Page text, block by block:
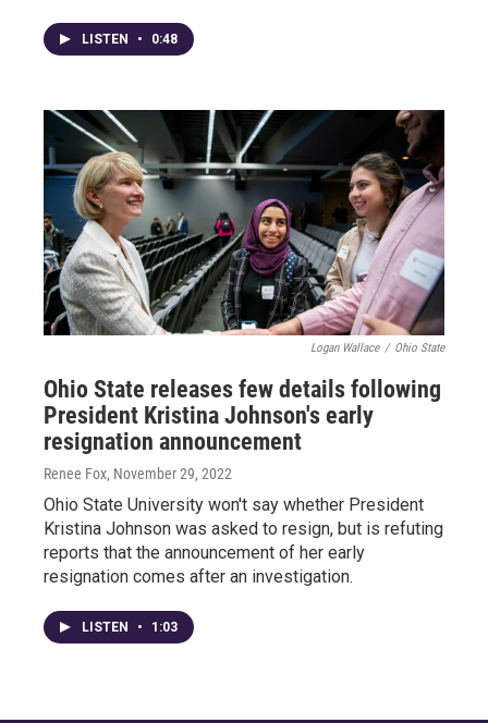
LISTEN • 0:48
Logan Wallace / Ohio State
Ohio State releases few details following
President Kristina Johnson's early
resignation announcement
Renee Fox, November 29, 2022
Ohio State University won't say whether President
Kristina Johnson was asked to resign, but is refuting
reports that the announcement of her early
resignation comes after an investigation.
LISTEN • 1:03